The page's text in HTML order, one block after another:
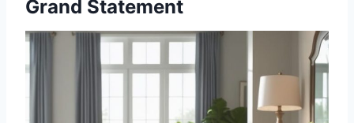
Grand Statement